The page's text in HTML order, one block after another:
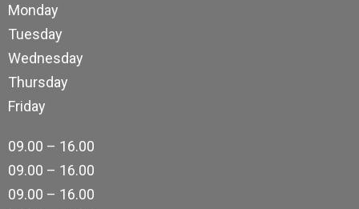
Monday
Tuesday
Wednesday
Thursday
Friday
09.00 – 16.00
09.00 – 16.00
09.00 – 16.00